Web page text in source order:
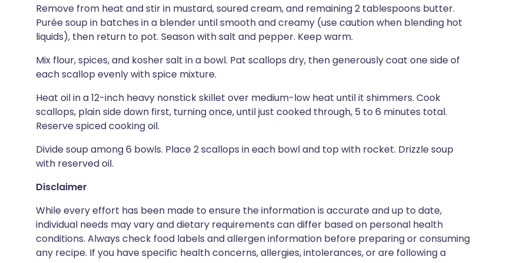
Remove from heat and stir in mustard, soured cream, and remaining 2 tablespoons butter.
Purée soup in batches in a blender until smooth and creamy (use caution when blending hot
liquids), then return to pot. Season with salt and pepper. Keep warm.
Mix flour, spices, and kosher salt in a bowl. Pat scallops dry, then generously coat one side of
each scallop evenly with spice mixture.
Heat oil in a 12-inch heavy nonstick skillet over medium-low heat until it shimmers. Cook
scallops, plain side down first, turning once, until just cooked through, 5 to 6 minutes total.
Reserve spiced cooking oil.
Divide soup among 6 bowls. Place 2 scallops in each bowl and top with rocket. Drizzle soup
with reserved oil.
Disclaimer
While every effort has been made to ensure the information is accurate and up to date,
individual needs may vary and dietary requirements can differ based on personal health
conditions. Always check food labels and allergen information before preparing or consuming
any recipe. If you have specific health concerns, allergies, intolerances, or are following a